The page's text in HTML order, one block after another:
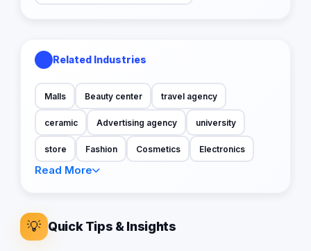
Related Industries
Malls Beauty center travel agency
ceramic Advertising agency university
store Fashion Cosmetics Electronics
Read More
💡 Quick Tips & Insights